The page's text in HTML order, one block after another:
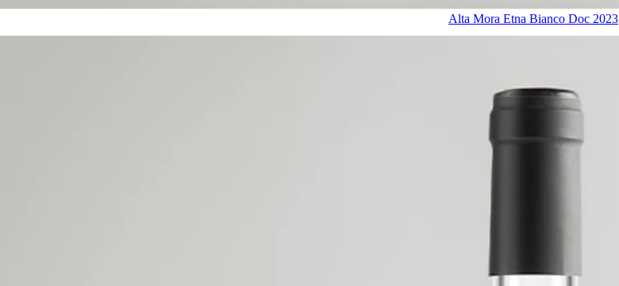
Alta Mora Etna Bianco Doc 2023